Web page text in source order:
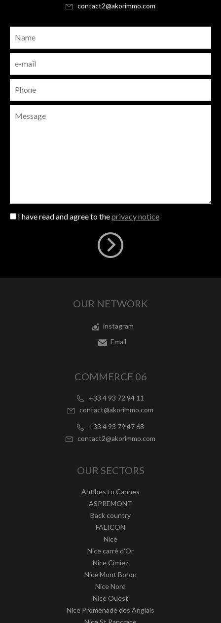
contact2@akorimmo.com
I have read and agree to theprivacy notice
OUR NETWORK
instagram
Email
COMMERCE 06
+33 4 93 72 94 11
contact@akorimmo.com
+33 4 93 79 47 68
contact2@akorimmo.com
OUR SECTORS
Antibes to Cannes
ASPREMONT
Back country
FALICON
Nice
Nice carré d'Or
Nice Cimiez
Nice Mont Boron
Nice Nord
Nice Ouest
Nice Promenade des Anglais